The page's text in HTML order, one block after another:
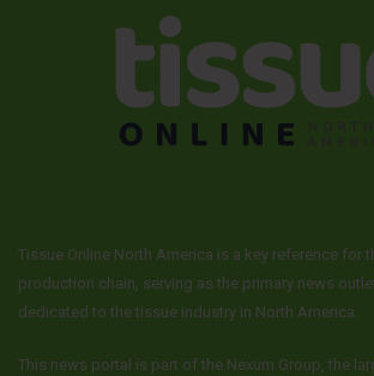
Tissue Online North America is a key reference for
production chain, serving as the primary news
dedicated to the tissue industry in North America.
This news portal is part of the Nexum Group, the